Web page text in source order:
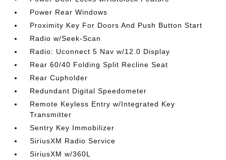
Power Rear Windows
Proximity Key For Doors And Push Button Start
Radio w/Seek-Scan
Radio: Uconnect 5 Nav w/12.0 Display
Rear 60/40 Folding Split Recline Seat
Rear Cupholder
Redundant Digital Speedometer
Remote Keyless Entry w/Integrated Key
Transmitter
Sentry Key Immobilizer
SiriusXM Radio Service
SiriusXM w/360L